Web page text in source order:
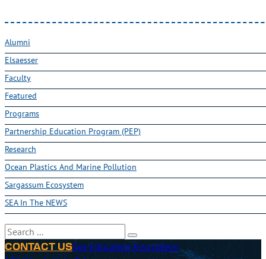
Alumni
Elsaesser
Faculty
Featured
Programs
Partnership Education Program (PEP)
Research
Ocean Plastics And Marine Pollution
Sargassum Ecosystem
SEA In The NEWS
Search
CONTACT USSea Education Association